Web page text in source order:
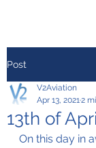
Post
13th of
V2Aviation
Apr 13, 20212
On this day in